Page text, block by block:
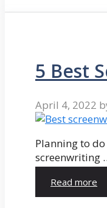
5 Best
April 4, 2022
Planning to
screenwriting
Read more